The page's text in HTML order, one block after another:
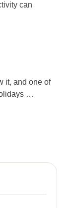
can
it, and one of
…